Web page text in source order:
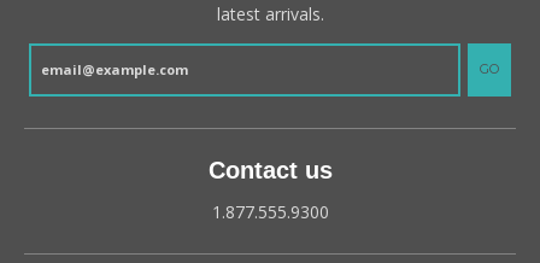
latest arrivals.
GO
Contact us
1.877.555.9300